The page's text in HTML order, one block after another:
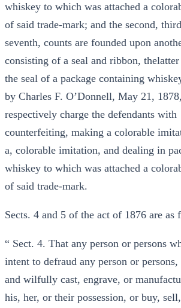
whiskey to which was attached a
of said trade-mark; and the second,
seventh, counts are founded upon
consisting of a seal and ribbon,
the seal of a package containing
by Charles F. O’Donnell, May 21,
respectively charge the defendants with
counterfeiting, making a colorable
a, colorable imitation, and dealing in
whiskey to which was attached a
of said trade-mark.
Sects. 4 and 5 of the act of 1876 are
“ Sect. 4. That any person or persons
intent to defraud any person or
and wilfully cast, engrave, or
his, her, or their possession, or buy,